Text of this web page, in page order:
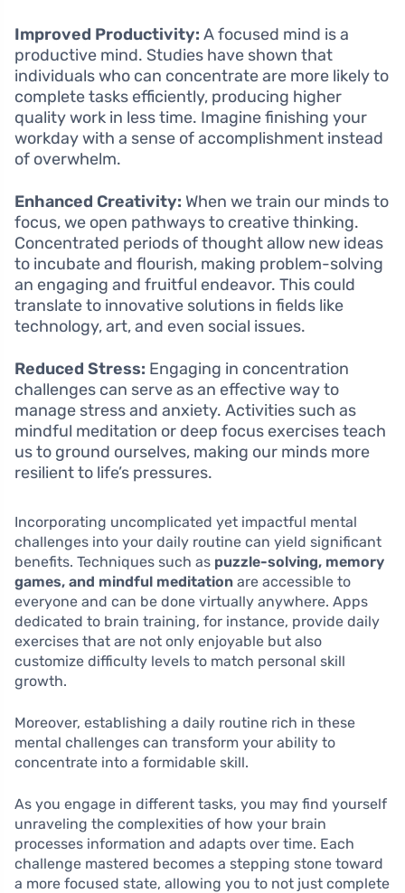
Improved Productivity: A focused mind is a
productive mind. Studies have shown that
individuals who can concentrate are more likely to
complete tasks efficiently, producing higher
quality work in less time. Imagine finishing your
workday with a sense of accomplishment instead
of overwhelm.
Enhanced Creativity: When we train our minds to
focus, we open pathways to creative thinking.
Concentrated periods of thought allow new ideas
to incubate and flourish, making problem-solving
an engaging and fruitful endeavor. This could
translate to innovative solutions in fields like
technology, art, and even social issues.
Reduced Stress: Engaging in concentration
challenges can serve as an effective way to
manage stress and anxiety. Activities such as
mindful meditation or deep focus exercises teach
us to ground ourselves, making our minds more
resilient to life’s pressures.
Incorporating uncomplicated yet impactful mental
challenges into your daily routine can yield significant
benefits. Techniques such as puzzle-solving, memory
games, and mindful meditation are accessible to
everyone and can be done virtually anywhere. Apps
dedicated to brain training, for instance, provide daily
exercises that are not only enjoyable but also
customize difficulty levels to match personal skill
growth.
Moreover, establishing a daily routine rich in these
mental challenges can transform your ability to
concentrate into a formidable skill.
As you engage in different tasks, you may find yourself
unraveling the complexities of how your brain
processes information and adapts over time. Each
challenge mastered becomes a stepping stone toward
a more focused state, allowing you to not just complete